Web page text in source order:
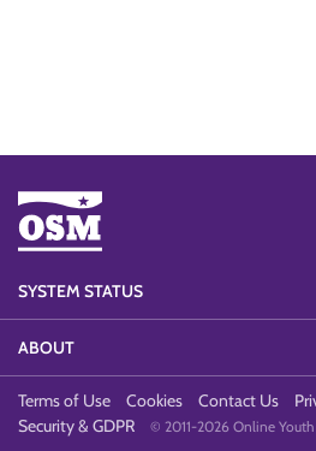
SYSTEM STATUS
ABOUT
Terms of Use Cookies Contact Us
Security & GDPR
© 2011-2026 Online